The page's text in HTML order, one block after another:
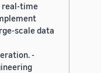
real-time
scale data
-